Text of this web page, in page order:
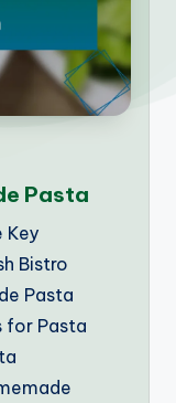
Pasta
Key
Bistro
Pasta
for Pasta